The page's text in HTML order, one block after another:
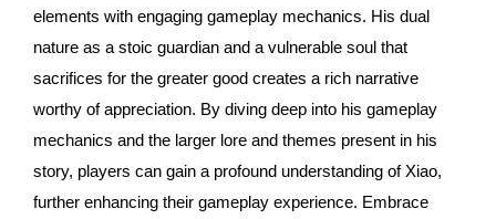
elements with engaging gameplay mechanics. His dual
nature as a stoic guardian and a vulnerable soul that
sacrifices for the greater good creates a rich narrative
worthy of appreciation. By diving deep into his gameplay
mechanics and the larger lore and themes present in his
story, players can gain a profound understanding of Xiao,
further enhancing their gameplay experience. Embrace